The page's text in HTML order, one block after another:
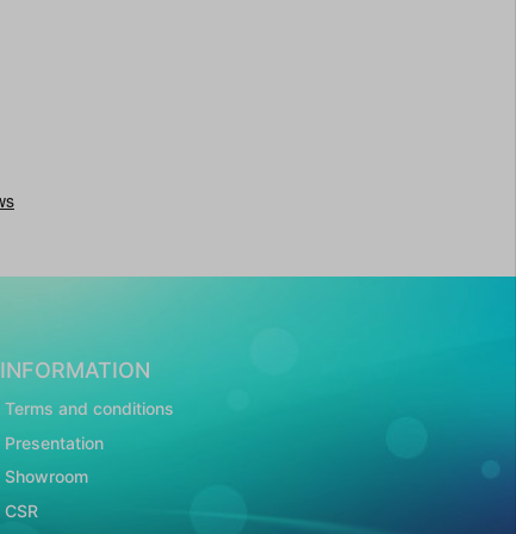
INFORMATION
Terms and conditions
Presentation
Showroom
CSR